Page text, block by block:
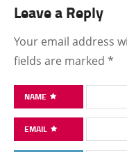
Leave a Reply
Your email address
fields are marked *
NAME
EMAIL